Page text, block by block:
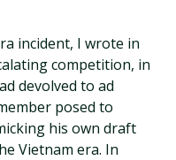
incident, I wrote in
competition, in
devolved to ad
posed to
his own draft
Vietnam era. In